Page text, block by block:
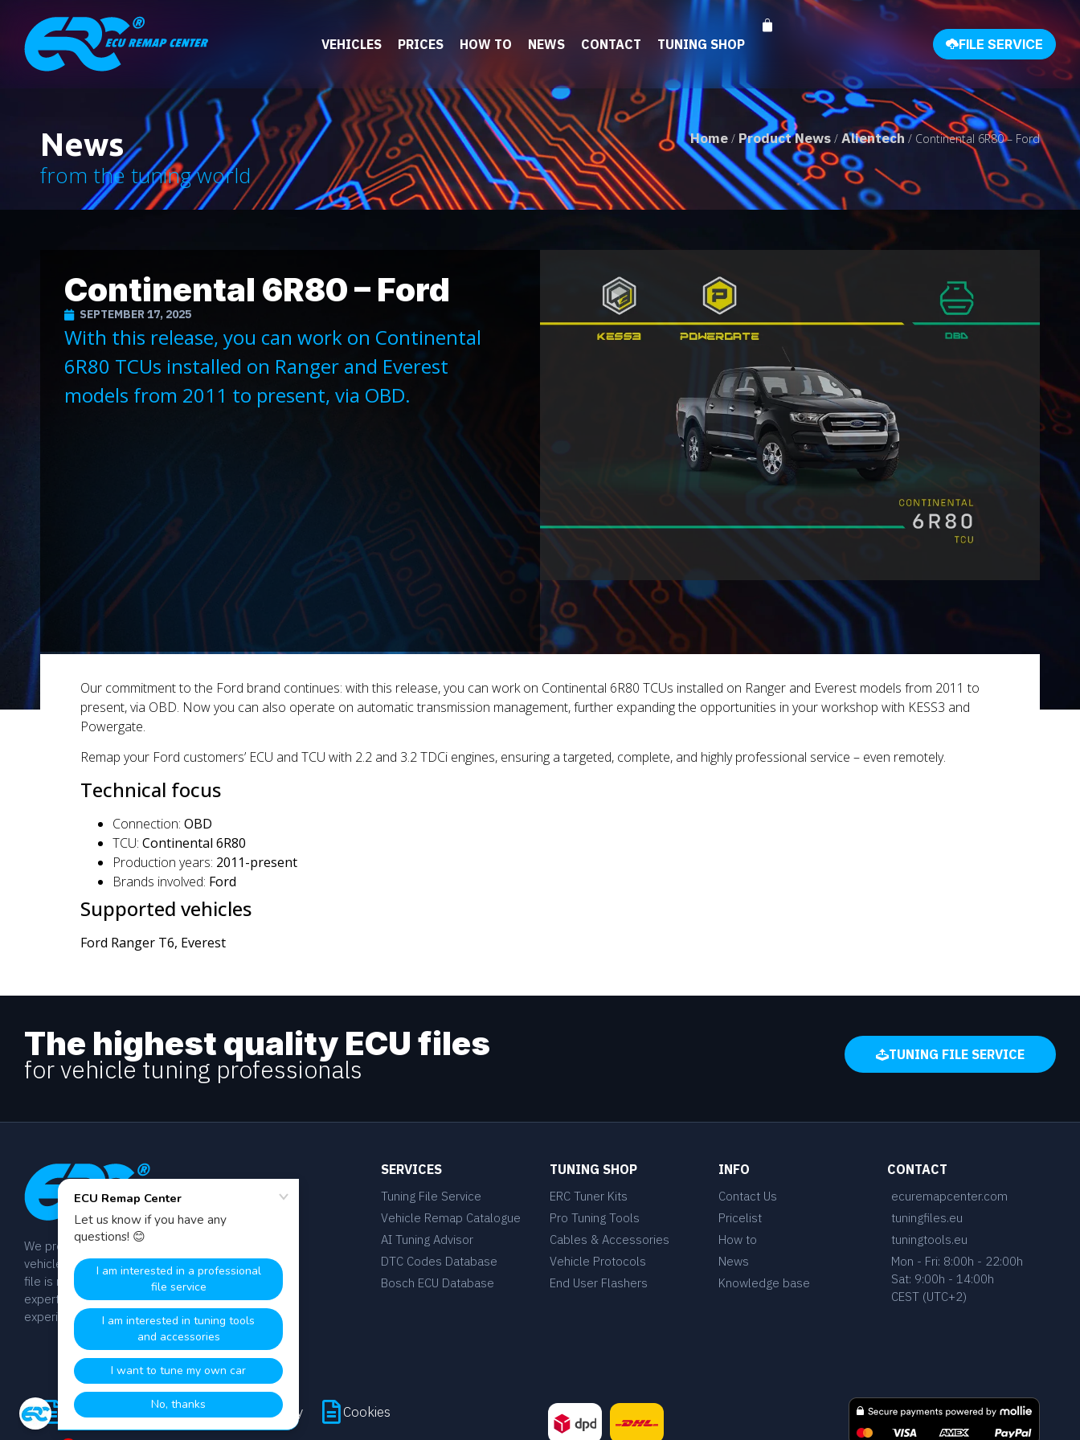
VEHICLES PRICES HOW TO NEWS CONTACT TUNING SHOP FILE SERVICE
News
from the tuning world
Home / Product News / Alientech / Continental 6R80 – Ford
Continental 6R80 – Ford
SEPTEMBER 17, 2025
With this release, you can work on Continental
6R80 TCUs installed on Ranger and Everest
models from 2011 to present, via OBD.
Our commitment to the Ford brand continues: with this release, you can work on Continental 6R80 TCUs installed on Ranger and Everest models from 2011 to
present, via OBD. Now you can also operate on automatic transmission management, further expanding the opportunities in your workshop with KESS3 and
Powergate.
Remap your Ford customers’ ECU and TCU with 2.2 and 3.2 TDCi engines, ensuring a targeted, complete, and highly professional service – even remotely.
Technical focus
Connection: OBD
TCU: Continental 6R80
Production years: 2011-present
Brands involved: Ford
Supported vehicles
Ford Ranger T6, Everest
The highest quality ECU files
for vehicle tuning professionals TUNING FILE SERVICE
We provide dyno-tested chip tuning files for
vehicle tuning professionals worldwide. Every
file is manually calibrated by our team of
expert engineers with over 20 years of
experience.
SERVICES
Tuning File Service
Vehicle Remap Catalogue
AI Tuning Advisor
DTC Codes Database
Bosch ECU Database
TUNING SHOP
ERC Tuner Kits
Pro Tuning Tools
Cables & Accessories
Vehicle Protocols
End User Flashers
INFO
Contact Us
Pricelist
How to
News
Knowledge base
CONTACT
ecuremapcenter.com
tuningfiles.eu
tuningtools.eu
Mon - Fri: 8:00h - 22:00h
Sat: 9:00h - 14:00h
CEST (UTC+2)
Terms & Conditions Privacy Policy Cookies